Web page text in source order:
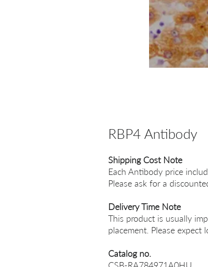
RBP4 Antibody
Shipping Cost Note
Each Antibody price
Please ask for a
Delivery Time Note
This product is usually
placement. Please expect
Catalog no.